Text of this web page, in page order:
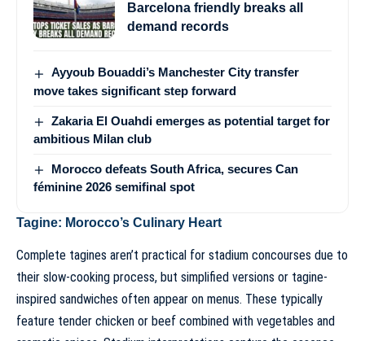
Barcelona friendly breaks all
demand records
Ayyoub Bouaddi’s Manchester City transfer
move takes significant step forward
Zakaria El Ouahdi emerges as potential target for
ambitious Milan club
Morocco defeats South Africa, secures Can
féminine 2026 semifinal spot
Tagine: Morocco’s Culinary Heart
Complete tagines aren’t practical for stadium concourses due to
their slow-cooking process, but simplified versions or tagine-
inspired sandwiches often appear on menus. These typically
feature tender chicken or beef combined with vegetables and